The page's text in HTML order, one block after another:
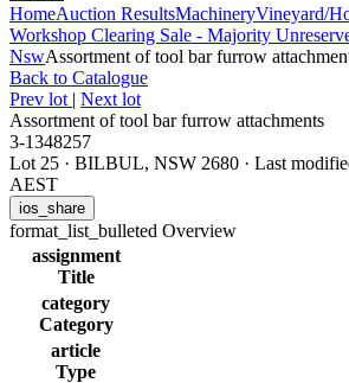
HomeAuction ResultsMachineryVineyard/
Workshop Clearing Sale - Majority
NswAssortment of tool bar furrow
Back to Catalogue
Prev lot | Next lot
Assortment of tool bar furrow attachments
3-1348257
Lot 25 · BILBUL, NSW 2680 · Last
AEST
ios_share
format_list_bulleted Overview
assignment
Title
category
Category
article
Type